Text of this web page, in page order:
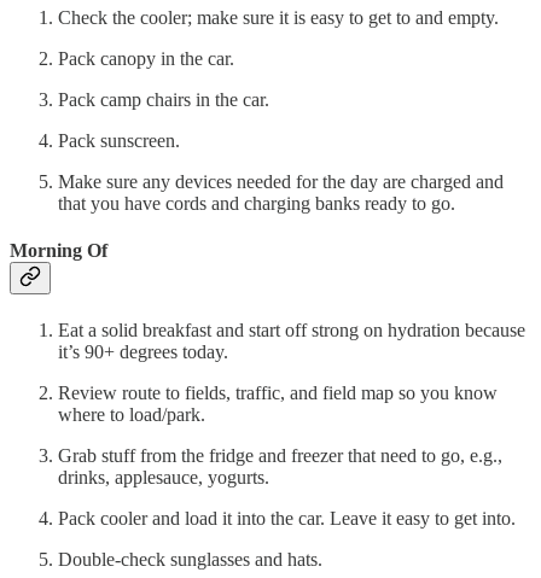
Check the cooler; make sure it is easy to get to and empty.
Pack canopy in the car.
Pack camp chairs in the car.
Pack sunscreen.
Make sure any devices needed for the day are charged and
that you have cords and charging banks ready to go.
Morning Of
Eat a solid breakfast and start off strong on hydration because
it’s 90+ degrees today.
Review route to fields, traffic, and field map so you know
where to load/park.
Grab stuff from the fridge and freezer that need to go, e.g.,
drinks, applesauce, yogurts.
Pack cooler and load it into the car. Leave it easy to get into.
Double-check sunglasses and hats.